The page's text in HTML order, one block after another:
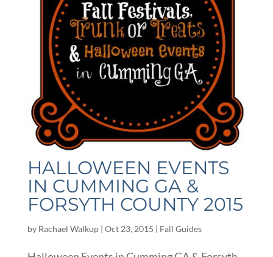
HALLOWEEN EVENTS
IN CUMMING GA &
FORSYTH COUNTY 2015
by Rachael Walkup| Oct 23, 2015 | Fall Guides